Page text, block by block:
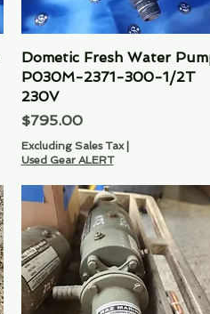
Quick View
Dometic Fresh Water
P030M-2371-300-1/2T
230V
Price
$795.00
Excluding Sales Tax|
Used Gear ALERT